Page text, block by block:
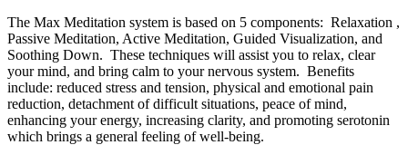
The Max Meditation system is based on 5 components: Relaxation ,
Passive Meditation, Active Meditation, Guided Visualization, and
Soothing Down. These techniques will assist you to relax, clear
your mind, and bring calm to your nervous system. Benefits
include: reduced stress and tension, physical and emotional pain
reduction, detachment of difficult situations, peace of mind,
enhancing your energy, increasing clarity, and promoting serotonin
which brings a general feeling of well-being.